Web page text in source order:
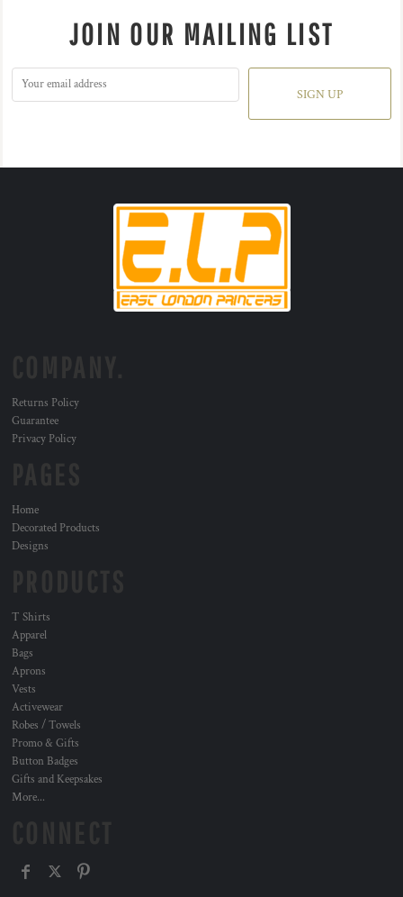
JOIN OUR MAILING LIST
SIGN UP
Returns Policy
Guarantee
Privacy Policy
Home
Decorated Products
Designs
T Shirts
Apparel
Bags
Aprons
Vests
Activewear
Robes / Towels
Promo & Gifts
Button Badges
Gifts and Keepsakes
More...